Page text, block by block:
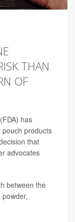
THAN
OF
has
pouch products
that
advocates
between the